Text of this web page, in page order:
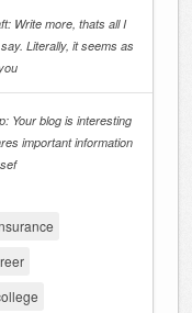
Write more, thats all I
Literally, it seems as
Your blog is interesting
important information